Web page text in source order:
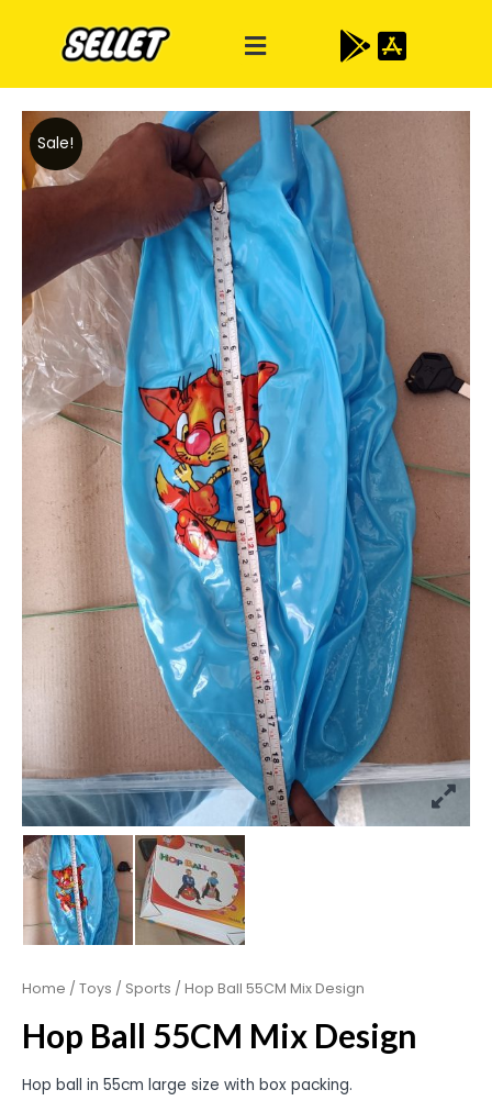
Sale!
Home / Toys / Sports / Hop Ball 55CM Mix Design
Hop Ball 55CM Mix Design
Hop ball in 55cm large size with box packing.